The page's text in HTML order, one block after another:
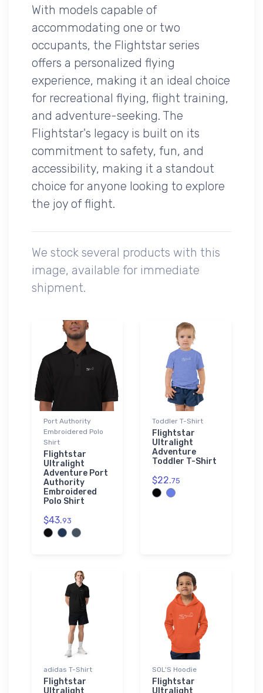
With models capable of
accommodating one or two
occupants, the Flightstar series
offers a personalized flying
experience, making it an ideal choice
for recreational flying, flight training,
and adventure-seeking. The
Flightstar's legacy is built on its
commitment to safety, fun, and
accessibility, making it a standout
choice for anyone looking to explore
the joy of flight.
We stock several products with this
image, available for immediate
shipment.
Port Authority
Embroidered Polo
Shirt
Flightstar
Ultralight
Adventure Port
Authority
Embroidered
Polo Shirt
$43.93
Toddler T-Shirt
Flightstar
Ultralight
Adventure
Toddler T-Shirt
$22.75
adidas T-Shirt
Flightstar
Ultralight
SOL'S Hoodie
Flightstar
Ultralight